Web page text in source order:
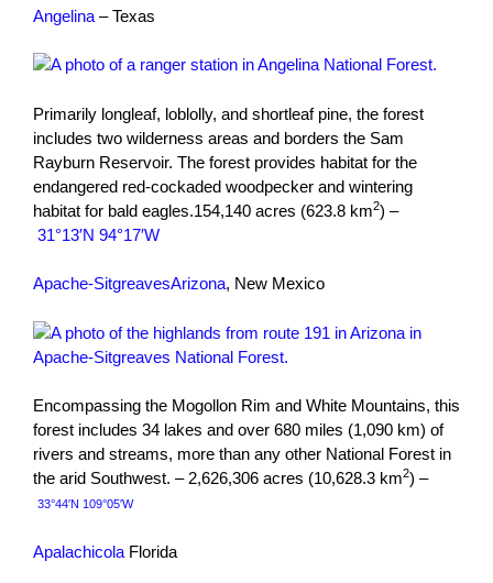
Angelina – Texas
Primarily longleaf, loblolly, and shortleaf pine, the forest
includes two wilderness areas and borders the Sam
Rayburn Reservoir. The forest provides habitat for the
endangered red-cockaded woodpecker and wintering
habitat for bald eagles.154,140 acres (623.8 km2) –
31°13′N 94°17′W
Apache-SitgreavesArizona, New Mexico
Encompassing the Mogollon Rim and White Mountains, this
forest includes 34 lakes and over 680 miles (1,090 km) of
rivers and streams, more than any other National Forest in
the arid Southwest. – 2,626,306 acres (10,628.3 km2) –
33°44′N 109°05′W
Apalachicola Florida